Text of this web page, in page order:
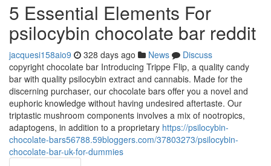
5 Essential Elements For
psilocybin chocolate bar reddit
jacquesi158aio9 328 days ago News
Discuss
copyright chocolate bar Introducing Trippe Flip, a quality candy
bar with quality psilocybin extract and cannabis. Made for the
discerning purchaser, our chocolate bars offer you a novel and
euphoric knowledge without having undesired aftertaste. Our
triptastic mushroom components involves a mix of nootropics,
adaptogens, in addition to a proprietary https://psilocybin-
chocolate-bars56788.59bloggers.com/37803273/psilocybin-
chocolate-bar-uk-for-dummies